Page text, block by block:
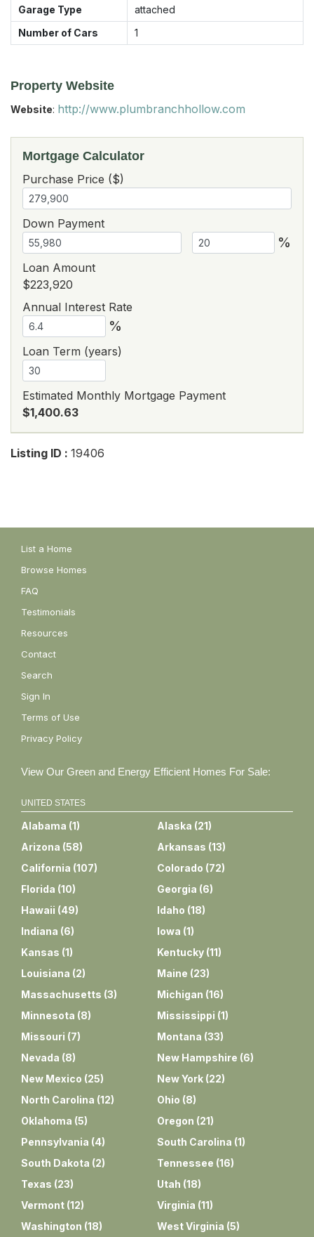
Garage Type
attached
Number of Cars
1
Property Website
Website: http://www.plumbranchhollow.com
Mortgage Calculator
Purchase Price ($)
Down Payment
%
Loan Amount
$223,920
Annual Interest Rate
%
Loan Term (years)
Estimated Monthly Mortgage Payment
$1,400.63
Listing ID : 19406
List a Home
Browse Homes
FAQ
Testimonials
Resources
Contact
Search
Sign In
Terms of Use
Privacy Policy
View Our Green and Energy Efficient Homes For Sale:
UNITED STATES
Alabama (1) Alaska (21)
Arizona (58) Arkansas (13)
California (107) Colorado (72)
Florida (10) Georgia (6)
Hawaii (49) Idaho (18)
Indiana (6) Iowa (1)
Kansas (1) Kentucky (11)
Louisiana (2) Maine (23)
Massachusetts (3) Michigan (16)
Minnesota (8) Mississippi (1)
Missouri (7) Montana (33)
Nevada (8) New Hampshire (6)
New Mexico (25) New York (22)
North Carolina (12) Ohio (8)
Oklahoma (5) Oregon (21)
Pennsylvania (4) South Carolina (1)
South Dakota (2) Tennessee (16)
Texas (23) Utah (18)
Vermont (12) Virginia (11)
Washington (18) West Virginia (5)